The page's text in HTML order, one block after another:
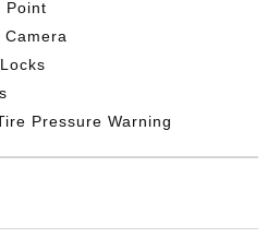
Point
Camera
Pressure Warning